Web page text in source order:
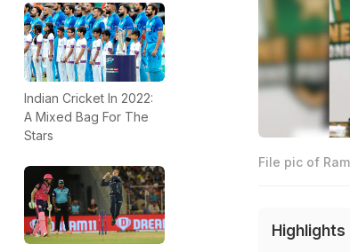
Indian Cricket In 2022:
A Mixed Bag For The
Stars
File pic of
Highlights